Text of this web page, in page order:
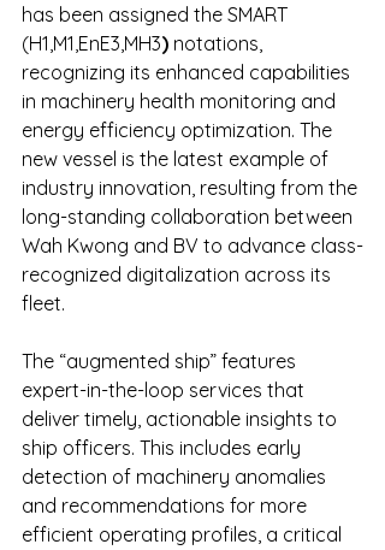
has been assigned the SMART
(H1,M1,EnE3,MH3) notations,
recognizing its enhanced capabilities
in machinery health monitoring and
energy efficiency optimization. The
new vessel is the latest example of
industry innovation, resulting from the
long-standing collaboration between
Wah Kwong and BV to advance class-
recognized digitalization across its
fleet.
The “augmented ship” features
expert-in-the-loop services that
deliver timely, actionable insights to
ship officers. This includes early
detection of machinery anomalies
and recommendations for more
efficient operating profiles, a critical